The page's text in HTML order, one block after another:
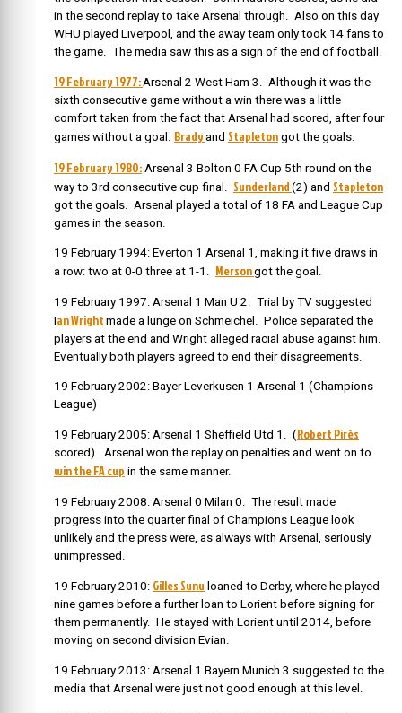
in the second replay to take Arsenal through. Also on this day
WHU played Liverpool, and the away team only took 14 fans to
the game. The media saw this as a sign of the end of football.
19 February 1977:Arsenal 2 West Ham 3. Although it was the
sixth consecutive game without a win there was a little
comfort taken from the fact that Arsenal had scored, after four
games without a goal. Brady and Stapleton got the goals.
19 February 1980: Arsenal 3 Bolton 0 FA Cup 5th round on the
way to 3rd consecutive cup final. Sunderland (2) and Stapleton
got the goals. Arsenal played a total of 18 FA and League Cup
games in the season.
19 February 1994: Everton 1 Arsenal 1, making it five draws in
a row: two at 0-0 three at 1-1. Mersongot the goal.
19 February 1997: Arsenal 1 Man U 2. Trial by TV suggested
Ian Wright made a lunge on Schmeichel. Police separated the
players at the end and Wright alleged racial abuse against him.
Eventually both players agreed to end their disagreements.
19 February 2002: Bayer Leverkusen 1 Arsenal 1 (Champions
League)
19 February 2005: Arsenal 1 Sheffield Utd 1. (Robert Pirès
scored). Arsenal won the replay on penalties and went on to
win the FA cup in the same manner.
19 February 2008: Arsenal 0 Milan 0. The result made
progress into the quarter final of Champions League look
unlikely and the press were, as always with Arsenal, seriously
unimpressed.
19 February 2010: Gilles Sunu loaned to Derby, where he played
nine games before a further loan to Lorient before signing for
them permanently. He stayed with Lorient until 2014, before
moving on second division Evian.
19 February 2013: Arsenal 1 Bayern Munich 3 suggested to the
media that Arsenal were just not good enough at this level.